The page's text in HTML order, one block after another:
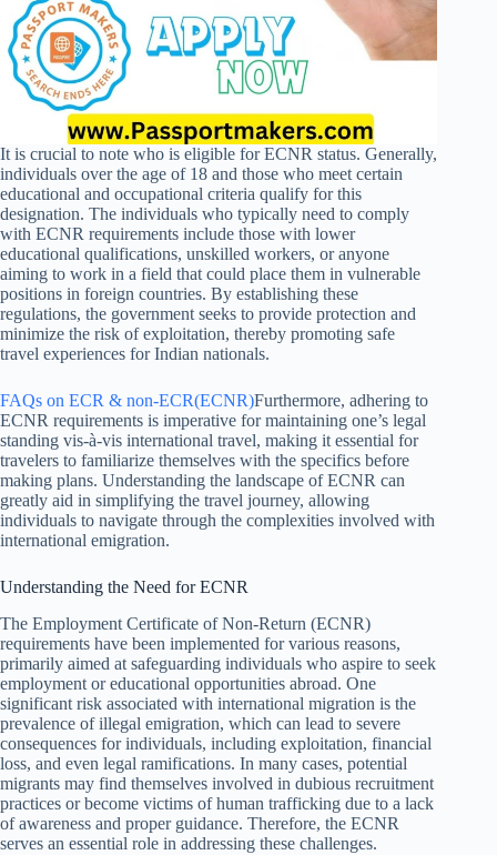
It is crucial to note who is eligible for ECNR status. Generally,
individuals over the age of 18 and those who meet certain
educational and occupational criteria qualify for this
designation. The individuals who typically need to comply
with ECNR requirements include those with lower
educational qualifications, unskilled workers, or anyone
aiming to work in a field that could place them in vulnerable
positions in foreign countries. By establishing these
regulations, the government seeks to provide protection and
minimize the risk of exploitation, thereby promoting safe
travel experiences for Indian nationals.
FAQs on ECR & non-ECR(ECNR)Furthermore, adhering to
ECNR requirements is imperative for maintaining one’s legal
standing vis-à-vis international travel, making it essential for
travelers to familiarize themselves with the specifics before
making plans. Understanding the landscape of ECNR can
greatly aid in simplifying the travel journey, allowing
individuals to navigate through the complexities involved with
international emigration.
Understanding the Need for ECNR
The Employment Certificate of Non-Return (ECNR)
requirements have been implemented for various reasons,
primarily aimed at safeguarding individuals who aspire to seek
employment or educational opportunities abroad. One
significant risk associated with international migration is the
prevalence of illegal emigration, which can lead to severe
consequences for individuals, including exploitation, financial
loss, and even legal ramifications. In many cases, potential
migrants may find themselves involved in dubious recruitment
practices or become victims of human trafficking due to a lack
of awareness and proper guidance. Therefore, the ECNR
serves an essential role in addressing these challenges.